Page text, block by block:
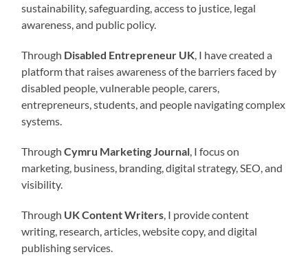
sustainability, safeguarding, access to justice, legal
awareness, and public policy.
Through Disabled Entrepreneur UK , I have created a
platform that raises awareness of the barriers faced by
disabled people, vulnerable people, carers,
entrepreneurs, students, and people navigating complex
systems.
ThroughCymru Marketing Journal , I focus on
marketing, business, branding, digital strategy, SEO, and
visibility.
Through UK Content Writers , I provide content
writing, research, articles, website copy, and digital
publishing services.